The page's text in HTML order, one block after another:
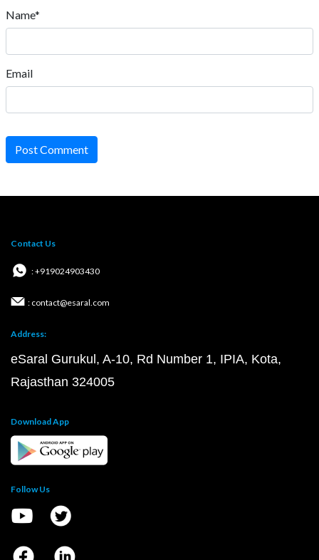
Name*
Email
Post Comment
Contact Us
: +919024903430
: contact@esaral.com
Address:
eSaral Gurukul, A-10, Rd Number 1, IPIA, Kota,
Rajasthan 324005
Download App
Follow Us